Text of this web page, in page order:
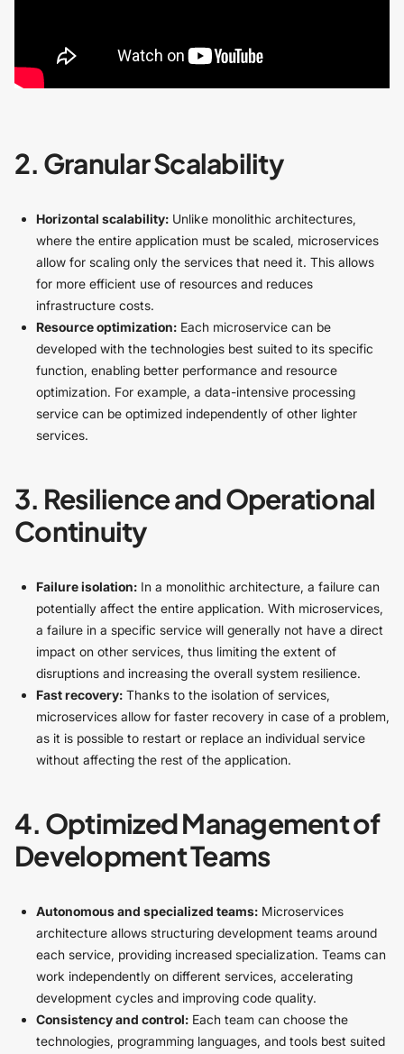
2. Granular Scalability
Horizontal scalability: Unlike monolithic architectures,
where the entire application must be scaled, microservices
allow for scaling only the services that need it. This allows
for more efficient use of resources and reduces
infrastructure costs.
Resource optimization: Each microservice can be
developed with the technologies best suited to its specific
function, enabling better performance and resource
optimization. For example, a data-intensive processing
service can be optimized independently of other lighter
services.
3. Resilience and Operational
Continuity
Failure isolation: In a monolithic architecture, a failure can
potentially affect the entire application. With microservices,
a failure in a specific service will generally not have a direct
impact on other services, thus limiting the extent of
disruptions and increasing the overall system resilience.
Fast recovery: Thanks to the isolation of services,
microservices allow for faster recovery in case of a problem,
as it is possible to restart or replace an individual service
without affecting the rest of the application.
4. Optimized Management of
Development Teams
Autonomous and specialized teams: Microservices
architecture allows structuring development teams around
each service, providing increased specialization. Teams can
work independently on different services, accelerating
development cycles and improving code quality.
Consistency and control: Each team can choose the
technologies, programming languages, and tools best suited